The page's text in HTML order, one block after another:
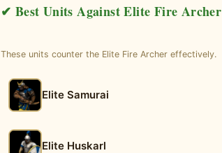
✔ Best Units Against Elite Fire Archer
These units counter the Elite Fire Archer effectively.
Elite Samurai
Elite Huskarl